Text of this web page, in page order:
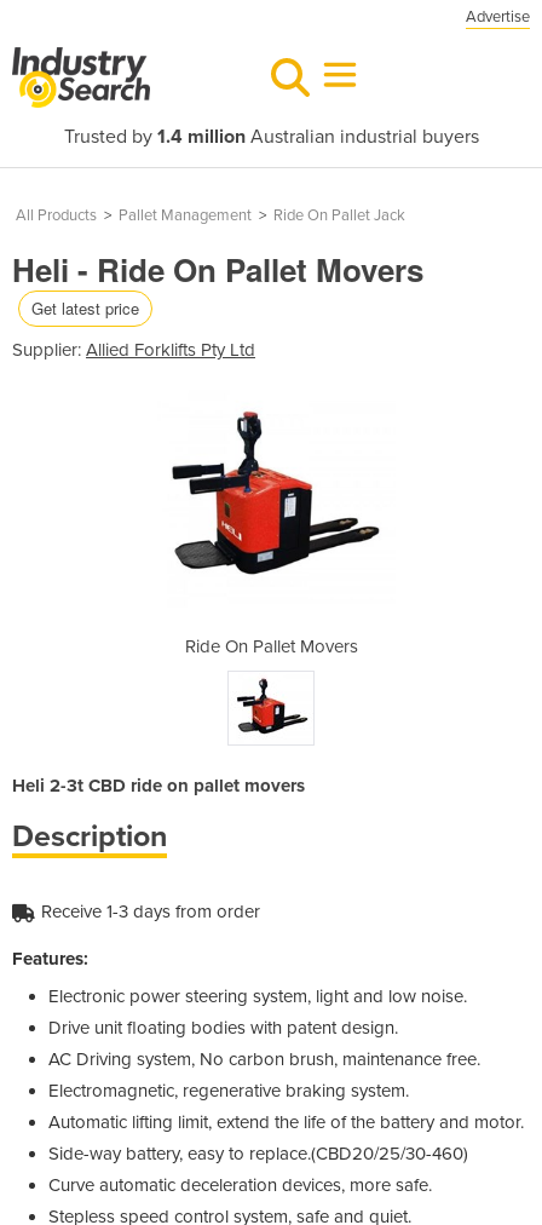
Advertise
Trusted by 1.4 millionAustralian industrial buyers
All Products > Pallet Management > Ride On Pallet Jack
Heli - Ride On Pallet Movers
Get latest price
Supplier: Allied Forklifts Pty Ltd
Ride On Pallet Movers
Heli 2-3t CBD ride on pallet movers
Description
Receive 1-3 days from order
Features:
Electronic power steering system, light and low noise.
Drive unit floating bodies with patent design.
AC Driving system, No carbon brush, maintenance free.
Electromagnetic, regenerative braking system.
Automatic lifting limit, extend the life of the battery and motor.
Side-way battery, easy to replace.(CBD20/25/30-460)
Curve automatic deceleration devices, more safe.
Stepless speed control system, safe and quiet.